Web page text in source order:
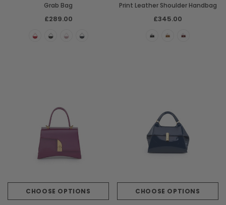
Grab Bag
£289.00
Print Leather Shoulder Handbag
£345.00
CHOOSE OPTIONS CHOOSE OPTIONS